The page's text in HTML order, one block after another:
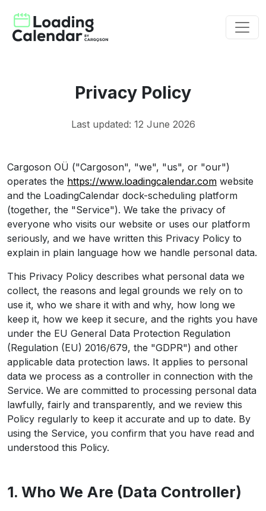
Privacy Policy
Last updated: 12 June 2026
Cargoson OÜ ("Cargoson", "we", "us", or "our")
operates the https://www.loadingcalendar.com website
and the LoadingCalendar dock-scheduling platform
(together, the "Service"). We take the privacy of
everyone who visits our website or uses our platform
seriously, and we have written this Privacy Policy to
explain in plain language how we handle personal data.
This Privacy Policy describes what personal data we
collect, the reasons and legal grounds we rely on to
use it, who we share it with and why, how long we
keep it, how we keep it secure, and the rights you have
under the EU General Data Protection Regulation
(Regulation (EU) 2016/679, the "GDPR") and other
applicable data protection laws. It applies to personal
data we process as a controller in connection with the
Service. We are committed to processing personal data
lawfully, fairly and transparently, and we review this
Policy regularly to keep it accurate and up to date. By
using the Service, you confirm that you have read and
understood this Policy.
1. Who We Are (Data Controller)